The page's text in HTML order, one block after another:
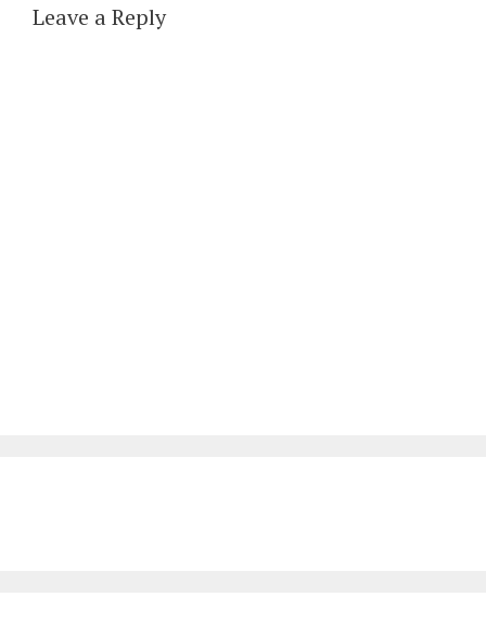
Leave a Reply